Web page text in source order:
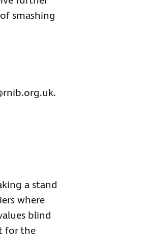
smashing
.
a stand
where
blind
for the